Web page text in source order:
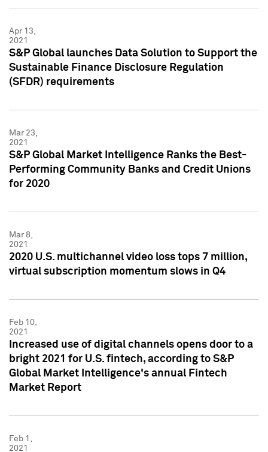
Apr 13,
2021
S&P Global launches Data Solution to Support the
Sustainable Finance Disclosure Regulation
(SFDR) requirements
Mar 23,
2021
S&P Global Market Intelligence Ranks the Best-
Performing Community Banks and Credit Unions
for 2020
Mar 8,
2021
2020 U.S. multichannel video loss tops 7 million,
virtual subscription momentum slows in Q4
Feb 10,
2021
Increased use of digital channels opens door to a
bright 2021 for U.S. fintech, according to S&P
Global Market Intelligence's annual Fintech
Market Report
Feb 1,
2021